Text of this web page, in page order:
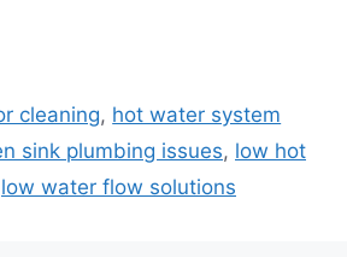
cleaning, hot water system
sink plumbing issues, low hot
low water flow solutions